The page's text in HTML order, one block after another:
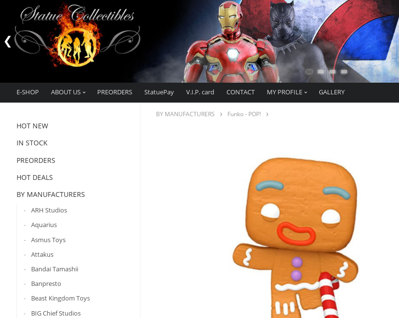
E-SHOP ABOUT US PREORDERS StatuePay V.I.P. card CONTACT MY PROFILE GALLERY
HOT NEW
IN STOCK
PREORDERS
HOT DEALS
BY MANUFACTURERS
ARH Studios
Aquarius
Asmus Toys
Attakus
Bandai Tamashii
Banpresto
Beast Kingdom Toys
BIG Chief Studios
BY MANUFACTURERS Funko - POP!